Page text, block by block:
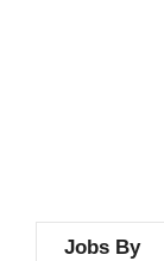
Jobs By